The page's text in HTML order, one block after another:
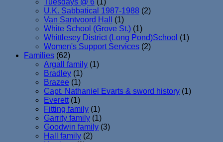
U.K. Sabbatical 1987-1988 (2)
Van Santvoord Hall
(1)
White School (Grove St.) (1)
Whittlesey District (Long Pond)School (1)
Women's Support Services (2)
Families (62)
Argall family (1)
Bradley (1)
Brazee (1)
Capt. Nathaniel Evarts & sword history (1)
Everett (1)
Fitting family (1)
Garrity family (1)
Goodwin family (3)
Hall family (2)